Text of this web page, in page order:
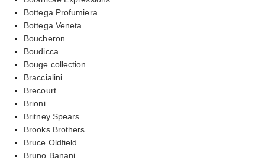
Bottega Profumiera
Bottega Veneta
Boucheron
Boudicca
Bouge collection
Braccialini
Brecourt
Brioni
Britney Spears
Brooks Brothers
Bruce Oldfield
Bruno Banani